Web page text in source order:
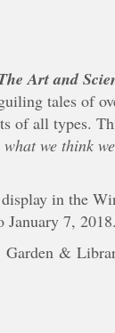
Art and
tales of
of all types.
what we think
in the
7, 2018.
Garden &